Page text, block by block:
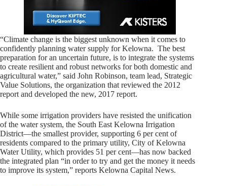
“Climate change is the biggest unknown when it comes to
confidently planning water supply for Kelowna. The best
preparation for an uncertain future, is to integrate the systems
to create resilient and robust networks for both domestic and
agricultural water,” said John Robinson, team lead, Strategic
Value Solutions, the organization that reviewed the 2012
report and developed the new, 2017 report.
While some irrigation providers have resisted the unification
of the water system, the South East Kelowna Irrigation
District—the smallest provider, supporting 6 per cent of
residents compared to the primary utility, City of Kelowna
Water Utility, which provides 51 per cent—has now backed
the integrated plan “in order to try and get the money it needs
to improve its system,” reports Kelowna Capital News.